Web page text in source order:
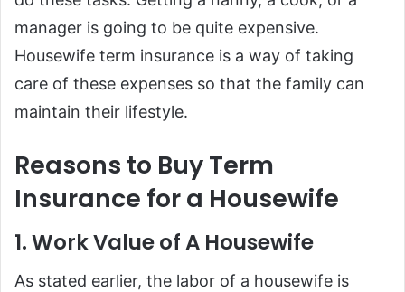
manager is going to be quite expensive.
Housewife term insurance is a way of taking
care of these expenses so that the family can
maintain their lifestyle.
Reasons to Buy Term
Insurance for a Housewife
1. Work Value of A Housewife
As stated earlier, the labor of a housewife is